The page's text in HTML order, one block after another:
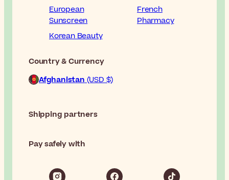
European
Sunscreen
French
Pharmacy
Korean Beauty
Country & Currency
Afghanistan (USD $)
Shipping partners
Pay safely with